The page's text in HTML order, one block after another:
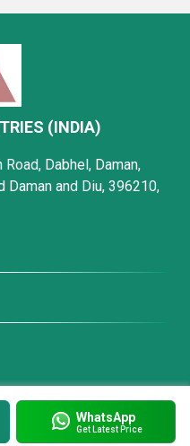
WhatsApp
Get Latest Price
(INDIA)
Dabhel, Daman,
Daman and Diu, 396210,